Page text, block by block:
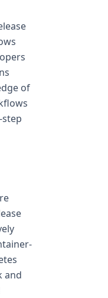
of
and